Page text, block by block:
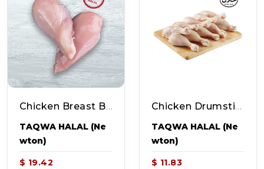
Chicken Breast Boneless Skinless (~1.7-2.2lb Pack - 3-4pcs)
TAQWA HALAL (Ne
Wton)
$ 19.42
Chicken Drumsticks (~2.3-2.8lb Pack - 10 Pcs)
TAQWA HALAL (Ne
Wton)
$ 11.83